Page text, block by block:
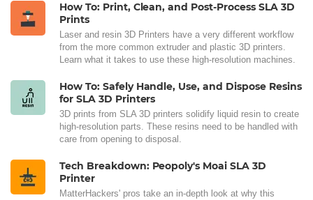
How To: Print, Clean, and Post-Process SLA 3D
Prints
Laser and resin 3D Printers have a very different workflow
from the more common extruder and plastic 3D printers.
Learn what it takes to use these high-resolution machines.
How To: Safely Handle, Use, and Dispose Resins
for SLA 3D Printers
3D prints from SLA 3D printers solidify liquid resin to create
high-resolution parts. These resins need to be handled with
care from opening to disposal.
Tech Breakdown: Peopoly's Moai SLA 3D
Printer
MatterHackers' pros take an in-depth look at why this